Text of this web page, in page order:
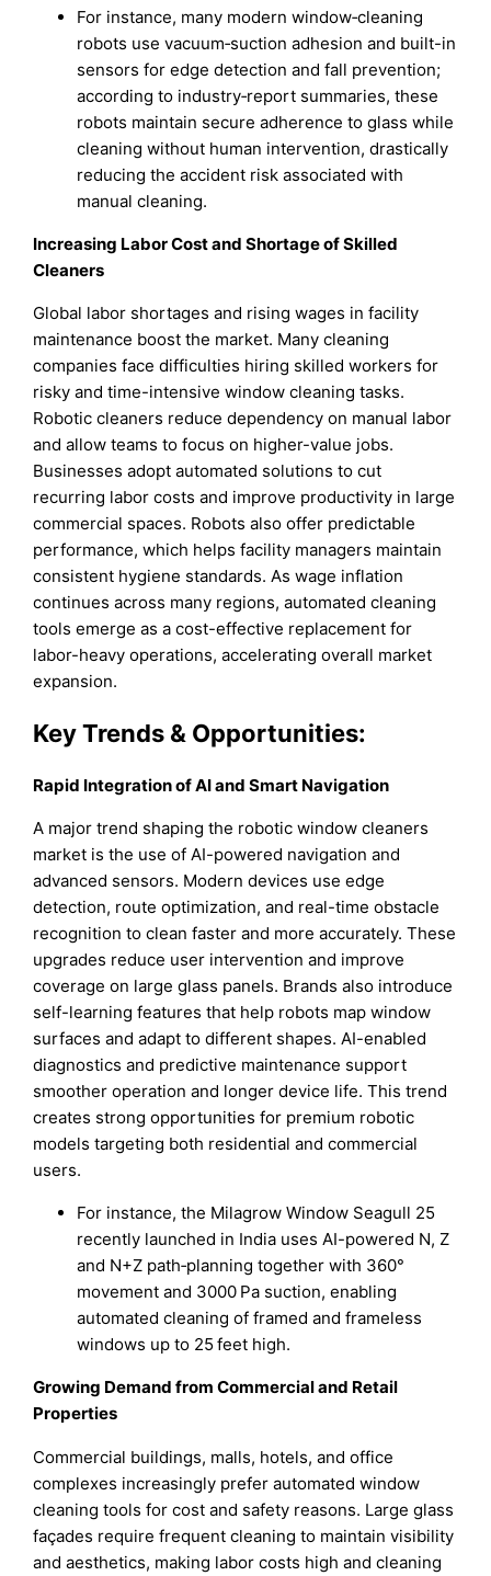
For instance, many modern window‑cleaning
robots use vacuum‑suction adhesion and built-in
sensors for edge detection and fall prevention;
according to industry‑report summaries, these
robots maintain secure adherence to glass while
cleaning without human intervention, drastically
reducing the accident risk associated with
manual cleaning.
Increasing Labor Cost and Shortage of Skilled
Cleaners
Global labor shortages and rising wages in facility
maintenance boost the market. Many cleaning
companies face difficulties hiring skilled workers for
risky and time-intensive window cleaning tasks.
Robotic cleaners reduce dependency on manual labor
and allow teams to focus on higher-value jobs.
Businesses adopt automated solutions to cut
recurring labor costs and improve productivity in large
commercial spaces. Robots also offer predictable
performance, which helps facility managers maintain
consistent hygiene standards. As wage inflation
continues across many regions, automated cleaning
tools emerge as a cost-effective replacement for
labor-heavy operations, accelerating overall market
expansion.
Key Trends & Opportunities:
Rapid Integration of AI and Smart Navigation
A major trend shaping the robotic window cleaners
market is the use of AI-powered navigation and
advanced sensors. Modern devices use edge
detection, route optimization, and real-time obstacle
recognition to clean faster and more accurately. These
upgrades reduce user intervention and improve
coverage on large glass panels. Brands also introduce
self-learning features that help robots map window
surfaces and adapt to different shapes. AI-enabled
diagnostics and predictive maintenance support
smoother operation and longer device life. This trend
creates strong opportunities for premium robotic
models targeting both residential and commercial
users.
For instance, the Milagrow Window Seagull 25
recently launched in India uses AI-powered N, Z
and N+Z path‑planning together with 360°
movement and 3000 Pa suction, enabling
automated cleaning of framed and frameless
windows up to 25 feet high.
Growing Demand from Commercial and Retail
Properties
Commercial buildings, malls, hotels, and office
complexes increasingly prefer automated window
cleaning tools for cost and safety reasons. Large glass
façades require frequent cleaning to maintain visibility
and aesthetics, making labor costs high and cleaning